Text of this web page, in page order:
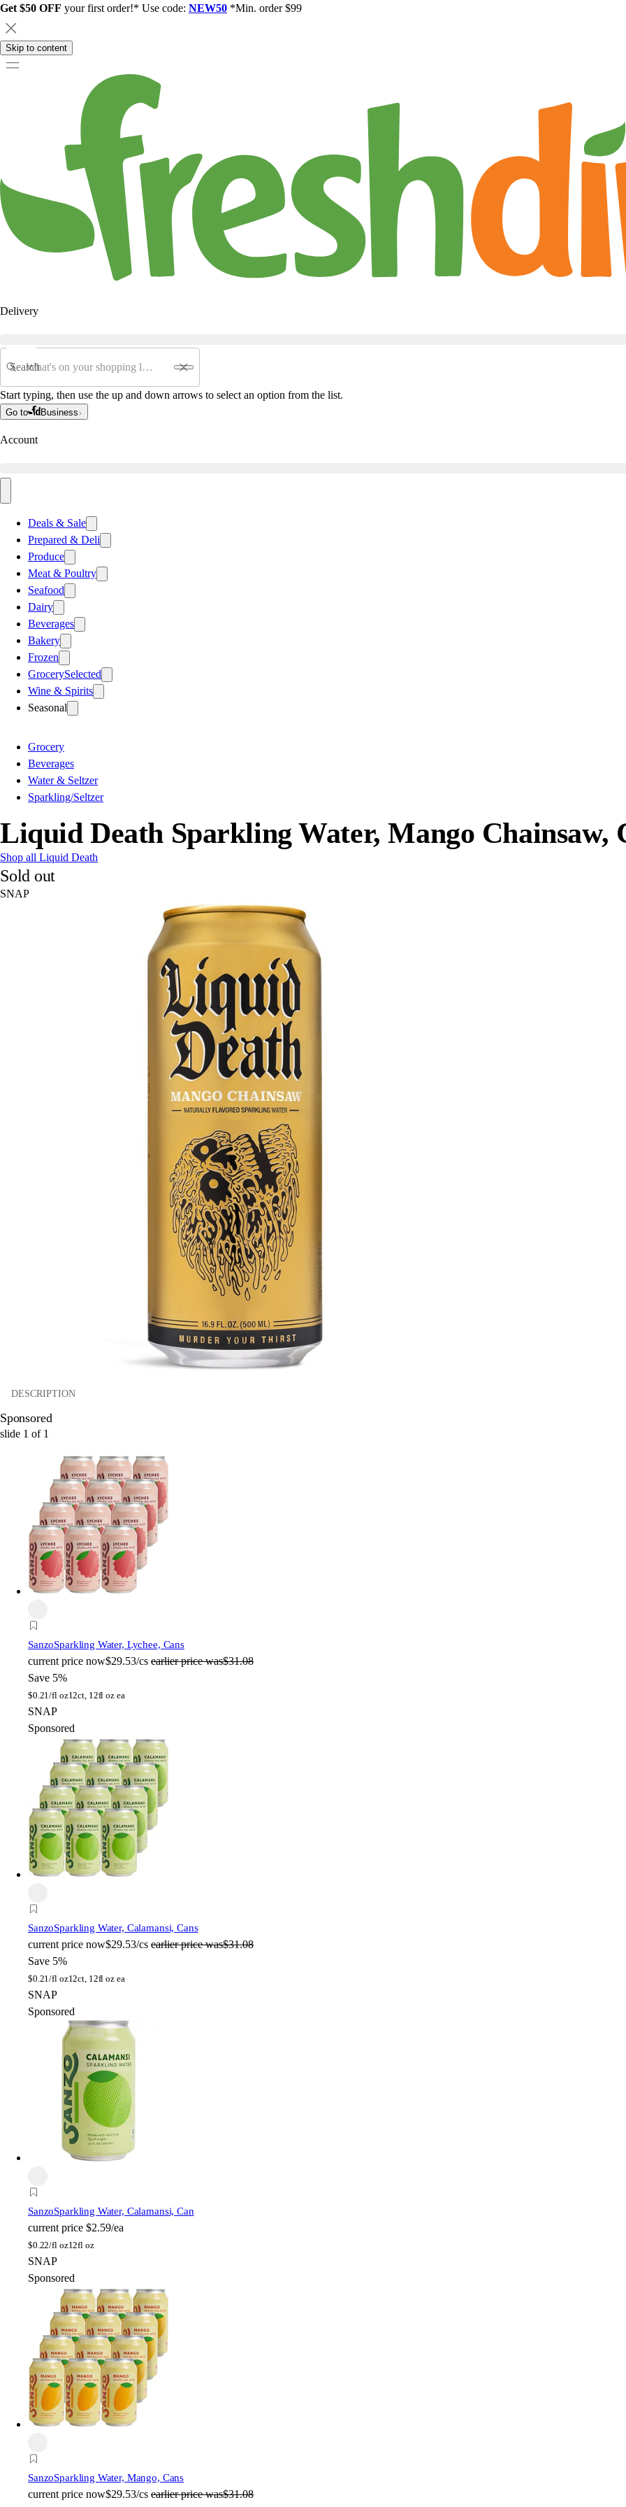
Get $50 OFF your first order!* Use code: NEW50 *Min. order $99
Skip to content
Delivery
Search
Start typing, then use the up and down arrows to select an option from the list.
Go to Business
Account
Deals & Sale
Prepared & Deli
Produce
Meat & Poultry
Seafood
Dairy
Beverages
Bakery
Frozen
GrocerySelected
Wine & Spirits
Seasonal
Grocery
Beverages
Water & Seltzer
Sparkling/Seltzer
Liquid Death Sparkling Water, Mango Chainsaw,
Shop all Liquid Death
Sold out
SNAP
DESCRIPTION
Sponsored
slide 1 of 1
SanzoSparkling Water, Lychee, Cans
current price now$29.53/cs earlier price was$31.08
Save 5%
$0.21/fl oz12ct, 12fl oz ea
SNAP
Sponsored
SanzoSparkling Water, Calamansi, Cans
current price now$29.53/cs earlier price was$31.08
Save 5%
$0.21/fl oz12ct, 12fl oz ea
SNAP
Sponsored
SanzoSparkling Water, Calamansi, Can
current price $2.59/ea
$0.22/fl oz12fl oz
SNAP
Sponsored
SanzoSparkling Water, Mango, Cans
current price now$29.53/cs earlier price was$31.08